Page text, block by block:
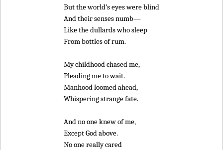
But the world’s eyes were blind
And their senses numb—
Like the dullards who sleep
From bottles of rum.
My childhood chased me,
Pleading me to wait.
Manhood loomed ahead,
Whispering strange fate.
And no one knew of me,
Except God above.
No one really cared